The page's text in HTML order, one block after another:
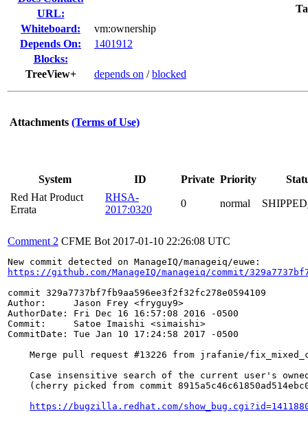
URL:
Whiteboard:
vm:ownership
Depends On:
1401912
Blocks:
TreeView+
depends on /blocked
Attachments (Terms of Use)
System ID Private Priority
Red Hat Product
Errata
RHSA-
2017:0320
0 normal
Comment 2 CFME Bot 2017-01-10 22:26:08 UTC
https://github.com/ManageIQ/manageiq/commit/
commit 329a7737bf7fb9aa596ee3f2f32fc278e0594109
Author:     Jason Frey <fryguy9>
AuthorDate: Fri Dec 16 16:57:08 2016 -0500
Commit:     Satoe Imaishi <simaishi>
CommitDate: Tue Jan 10 17:24:58 2017 -0500
Merge pull request #13226 from jrafanie/
Case insensitive search of the current user's
(cherry picked from commit
https://bugzilla.redhat.com/